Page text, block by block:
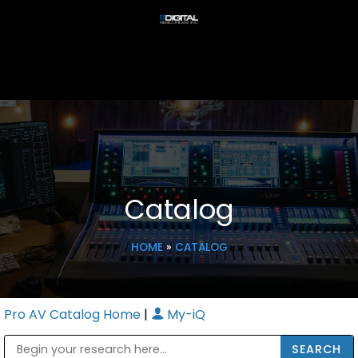
Catalog
HOME» CATALOG
Pro AV Catalog Home | My-iQ